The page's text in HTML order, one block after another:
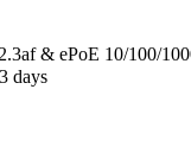
& ePoE 10/100/
days